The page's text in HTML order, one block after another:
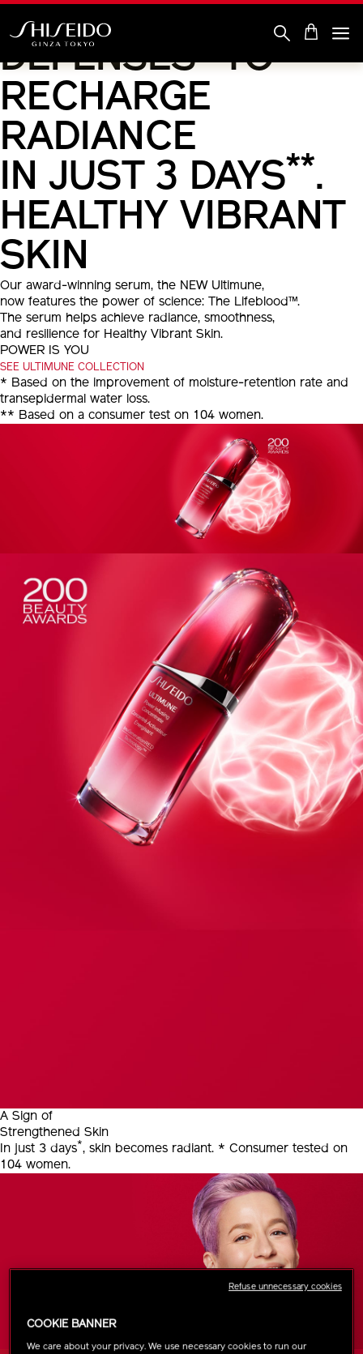
Skip
main
content
DOUBLE
DEFENSES TO
RECHARGE
RADIANCE
IN JUST 3 DAYS**.
HEALTHY VIBRANT
SKIN
Our award-winning serum, the NEW Ultimune,
now features the power of science: The Lifeblood™.
The serum helps achieve radiance, smoothness,
and resilience for Healthy Vibrant Skin.
POWER IS YOU
SEE ULTIMUNE COLLECTION
* Based on the improvement of moisture-retention rate and
transepidermal water loss.
** Based on a consumer test on 104 women.
A Sign of
Strengthened Skin
In just 3 days*, skin becomes radiant. * Consumer tested on
104 women.
COOKIE BANNER
We care about your privacy. We use necessary cookies to run our
Refuse unnecessary cookies